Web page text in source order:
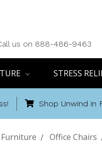
us on 888-486-9463
STRESS
Shop Unwind in
Furniture Office Chairs